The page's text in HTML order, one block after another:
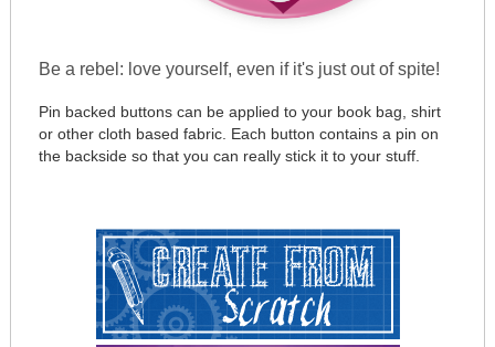
Be a rebel: love yourself, even if it's just out of spite!
Pin backed buttons can be applied to your book bag, shirt
or other cloth based fabric. Each button contains a pin on
the backside so that you can really stick it to your stuff.